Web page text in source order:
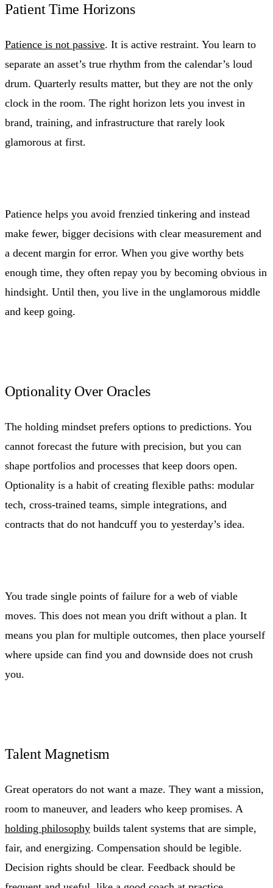
Patient Time Horizons
Patience is not passive. It is active restraint. You learn to
separate an asset’s true rhythm from the calendar’s loud
drum. Quarterly results matter, but they are not the only
clock in the room. The right horizon lets you invest in
brand, training, and infrastructure that rarely look
glamorous at first.
Patience helps you avoid frenzied tinkering and instead
make fewer, bigger decisions with clear measurement and
a decent margin for error. When you give worthy bets
enough time, they often repay you by becoming obvious in
hindsight. Until then, you live in the unglamorous middle
and keep going.
Optionality Over Oracles
The holding mindset prefers options to predictions. You
cannot forecast the future with precision, but you can
shape portfolios and processes that keep doors open.
Optionality is a habit of creating flexible paths: modular
tech, cross-trained teams, simple integrations, and
contracts that do not handcuff you to yesterday’s idea.
You trade single points of failure for a web of viable
moves. This does not mean you drift without a plan. It
means you plan for multiple outcomes, then place yourself
where upside can find you and downside does not crush
you.
Talent Magnetism
Great operators do not want a maze. They want a mission,
room to maneuver, and leaders who keep promises. A
holding philosophy builds talent systems that are simple,
fair, and energizing. Compensation should be legible.
Decision rights should be clear. Feedback should be